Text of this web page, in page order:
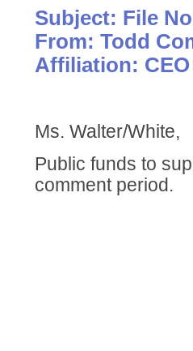
Subject: File
From: Todd
Affiliation: CEO
Ms. Walter/White,
Public funds to
comment period.